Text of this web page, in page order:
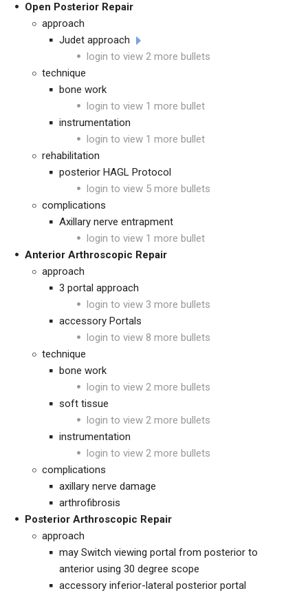
Open Posterior Repair
approach
Judet approach
login to view 2 more bullets
technique
bone work
login to view 1 more bullet
instrumentation
login to view 1 more bullet
rehabilitation
posterior HAGL Protocol
login to view 5 more bullets
complications
Axillary nerve entrapment
login to view 1 more bullet
Anterior Arthroscopic Repair
approach
3 portal approach
login to view 3 more bullets
accessory Portals
login to view 8 more bullets
technique
bone work
login to view 2 more bullets
soft tissue
login to view 2 more bullets
instrumentation
login to view 2 more bullets
complications
axillary nerve damage
arthrofibrosis
Posterior Arthroscopic Repair
approach
may Switch viewing portal from posterior to
anterior using 30 degree scope
accessory inferior-lateral posterior portal